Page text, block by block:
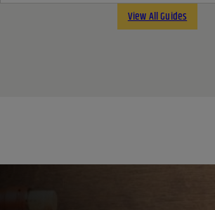
View All Guides